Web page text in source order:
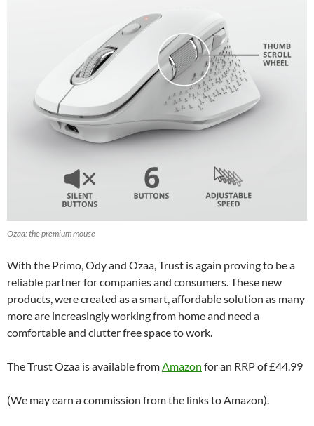
Ozaa: the premium mouse
With the Primo, Ody and Ozaa, Trust is again proving to be a
reliable partner for companies and consumers. These new
products, were created as a smart, affordable solution as many
more are increasingly working from home and need a
comfortable and clutter free space to work.
The Trust Ozaa is available fromAmazon for an RRP of £44.99
(We may earn a commission from the links to Amazon).